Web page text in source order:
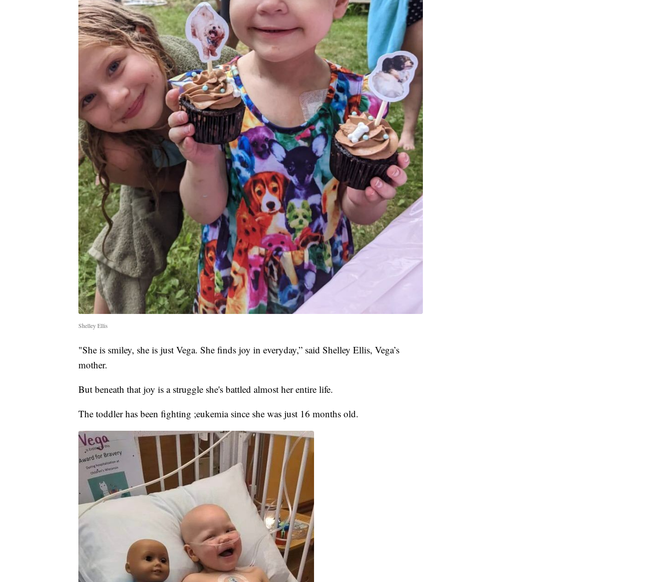
Shelley Ellis
"She is smiley, she is just Vega. She finds joy in everyday,” said Shelley Ellis, Vega’s
mother.
But beneath that joy is a struggle she's battled almost her entire life.
The toddler has been fighting ;eukemia since she was just 16 months old.